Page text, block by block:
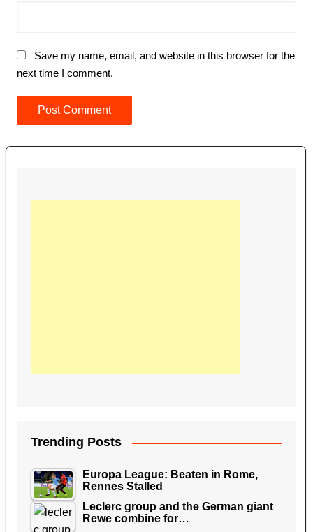
Save my name, email, and website in this browser for the
next time I comment.
Trending Posts
Europa League: Beaten in Rome,
Rennes Stalled
Leclerc group and the German giant
Rewe combine for…